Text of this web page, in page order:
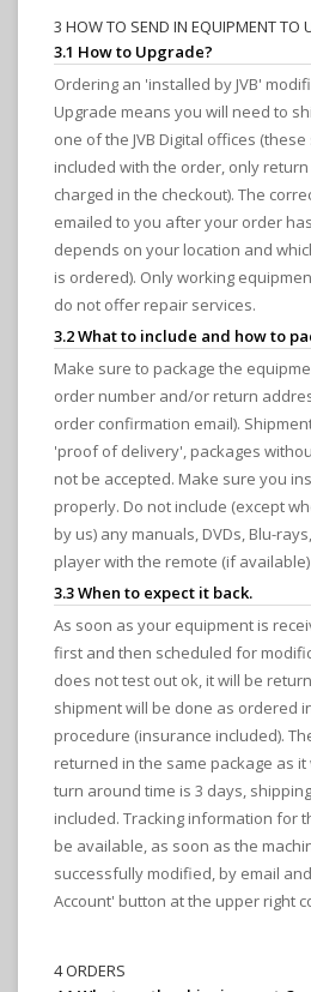
3 HOW TO SEND IN EQUIPMENT TO
3.1 How to Upgrade?
Ordering an 'installed by JVB'
Upgrade means you will need to
one of the JVB Digital offices
included with the order, only
charged in the checkout). The
emailed to you after your order
depends on your location and
is ordered). Only working
do not offer repair services.
3.2 What to include and how to
Make sure to package the
order number and/or return
order confirmation email).
'proof of delivery', packages
not be accepted. Make sure you
properly. Do not include (except
by us) any manuals, DVDs, Blu-
player with the remote (if
3.3 When to expect it back.
As soon as your equipment is
first and then scheduled for
does not test out ok, it will be
shipment will be done as ordered
procedure (insurance included).
returned in the same package as
turn around time is 3 days,
included. Tracking information for
be available, as soon as the
successfully modified, by email
Account' button at the upper right
4 ORDERS